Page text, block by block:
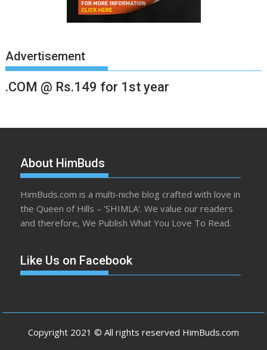
Advertisement
.COM @ Rs.149 for 1st year
About HimBuds
HimBuds.com is a multi-niche blog crafted with love in
the Queen of Hills – ‘SHIMLA’. We value our readers
and therefore, We Publish What You Love To Read.
Like Us on Facebook
Copyright 2021 © All rights reserved HimBuds.com